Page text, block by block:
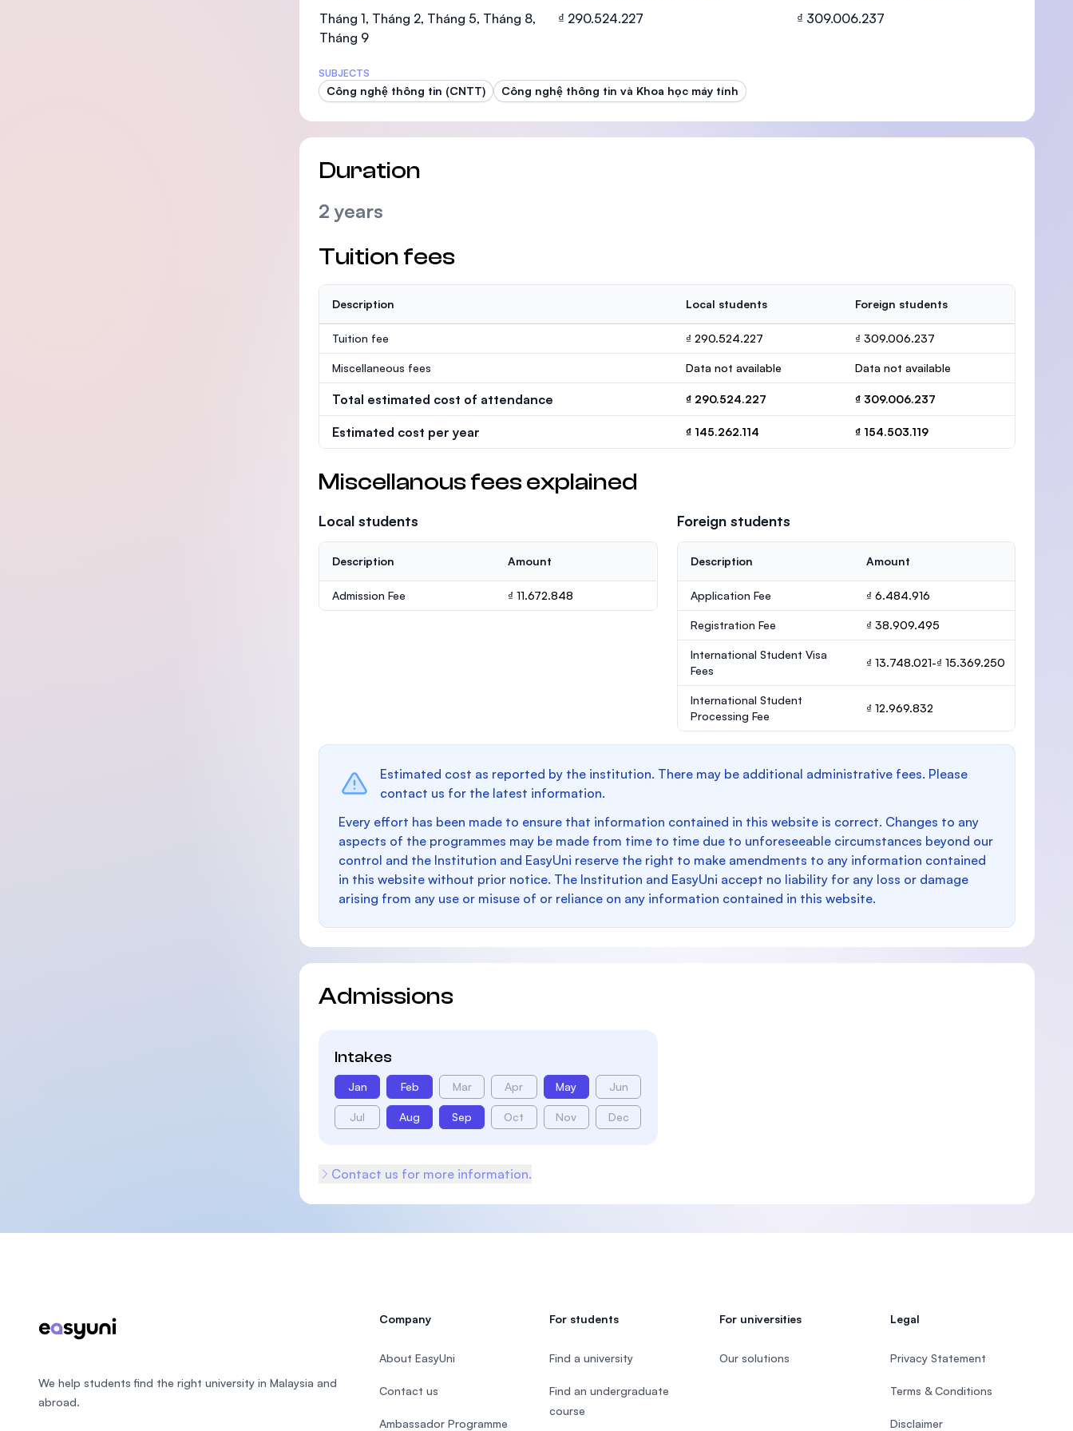
SEGi University Kota Damansara
Management and Science University (MSU)
Tháng 1, Tháng 2, Tháng 5, Tháng 8,
Tháng 9
₫ 290.524.227 ₫ 309.006.237
SUBJECTS
Công nghệ thông tin (CNTT) Công nghệ thông tin và Khoa học máy tính
Duration
2 years
Tuition fees
Description Local students Foreign students
Tuition fee ₫ 290.524.227 ₫ 309.006.237
Miscellaneous fees Data not available Data not available
Total estimated cost of attendance ₫ 290.524.227 ₫ 309.006.237
Estimated cost per year ₫ 145.262.114 ₫ 154.503.119
Miscellanous fees explained
Local students
Description Amount
Admission Fee ₫ 11.672.848
Foreign students
Description Amount
Application Fee ₫ 6.484.916
Registration Fee ₫ 38.909.495
International Student Visa
Fees
₫ 13.748.021-₫ 15.369.250
International Student
Processing Fee
₫ 12.969.832
Estimated cost as reported by the institution. There may be additional administrative fees. Please
contact us for the latest information.
Every effort has been made to ensure that information contained in this website is correct. Changes to any
aspects of the programmes may be made from time to time due to unforeseeable circumstances beyond our
control and the Institution and EasyUni reserve the right to make amendments to any information contained
in this website without prior notice. The Institution and EasyUni accept no liability for any loss or damage
arising from any use or misuse of or reliance on any information contained in this website.
Admissions
Intakes
Jan Feb Mar Apr May Jun
Jul Aug Sep Oct Nov Dec
Contact us for more information.
We help students find the right university in Malaysia and
abroad.
Company
About EasyUni
Contact us
Ambassador Programme
For students
Find a university
Find an undergraduate
course
For universities
Our solutions
Legal
Privacy Statement
Terms & Conditions
Disclaimer